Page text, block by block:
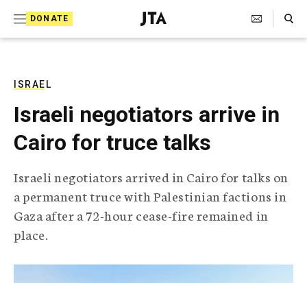
DONATE
J
e
T
e
l
e
g
r
a
p
h
A
Search Toggle
ISRAEL
Israeli negotiators arrive in
Cairo for truce talks
Israeli negotiators arrived in Cairo for talks on
a permanent truce with Palestinian factions in
Gaza after a 72-hour cease-fire remained in
place.